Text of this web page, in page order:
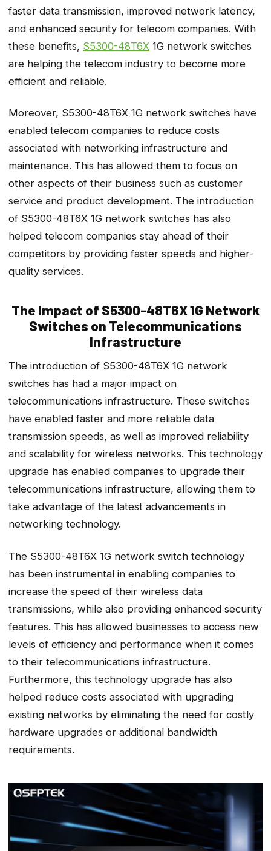
faster data transmission, improved network latency,
and enhanced security for telecom companies. With
these benefits, S5300-48T6X 1G network switches
are helping the telecom industry to become more
efficient and reliable.
Moreover, S5300-48T6X 1G network switches have
enabled telecom companies to reduce costs
associated with networking infrastructure and
maintenance. This has allowed them to focus on
other aspects of their business such as customer
service and product development. The introduction
of S5300-48T6X 1G network switches has also
helped telecom companies stay ahead of their
competitors by providing faster speeds and higher-
quality services.
The Impact of S5300-48T6X 1G Network
Switches on Telecommunications
Infrastructure
The introduction of S5300-48T6X 1G network
switches has had a major impact on
telecommunications infrastructure. These switches
have enabled faster and more reliable data
transmission speeds, as well as improved reliability
and scalability for wireless networks. This technology
upgrade has enabled companies to upgrade their
telecommunications infrastructure, allowing them to
take advantage of the latest advancements in
networking technology.
The S5300-48T6X 1G network switch technology
has been instrumental in enabling companies to
increase the speed of their wireless data
transmissions, while also providing enhanced security
features. This has allowed businesses to access new
levels of efficiency and performance when it comes
to their telecommunications infrastructure.
Furthermore, this technology upgrade has also
helped reduce costs associated with upgrading
existing networks by eliminating the need for costly
hardware upgrades or additional bandwidth
requirements.